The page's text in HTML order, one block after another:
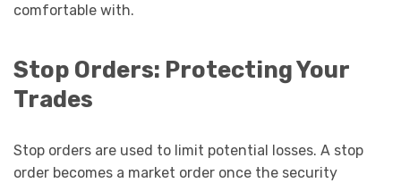
comfortable with.
Stop Orders: Protecting Your
Trades
Stop orders are used to limit potential losses. A stop
order becomes a market order once the security